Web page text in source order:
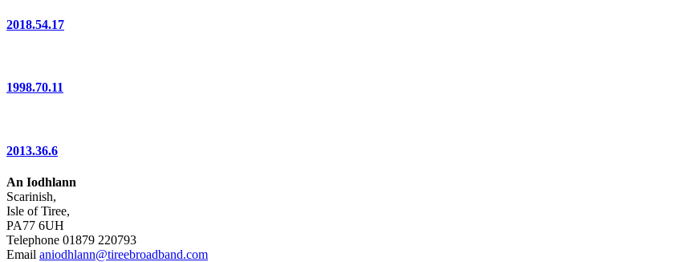
2018.54.17
1998.70.11
2013.36.6
An Iodhlann
Scarinish,
Isle of Tiree,
PA77 6UH
Telephone 01879 220793
Email aniodhlann@tireebroadband.com